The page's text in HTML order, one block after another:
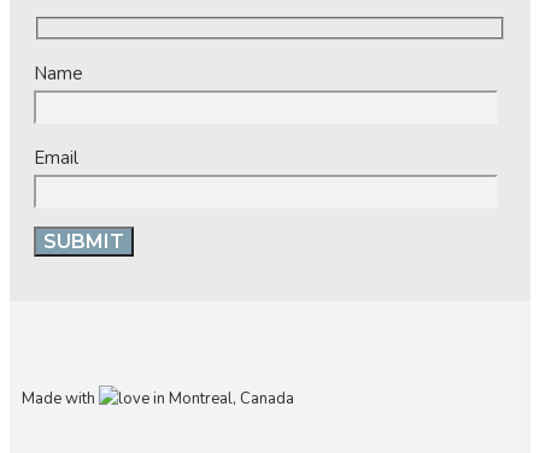
Name
Email
Made with in Montreal, Canada